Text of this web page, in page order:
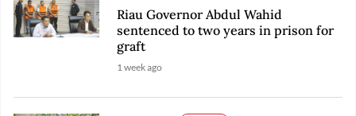
Riau Governor Abdul Wahid
sentenced to two years in prison for
graft
1 week ago